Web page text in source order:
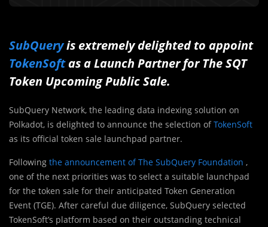
SubQueryis extremely delighted to appoint
TokenSoftas a Launch Partner for The SQT
Token Upcoming Public Sale.
SubQuery Network, the leading data indexing solution on
Polkadot, is delighted to announce the selection ofTokenSoft
as its official token sale launchpad partner.
Following the announcement of The SubQuery Foundation ,
one of the next priorities was to select a suitable launchpad
for the token sale for their anticipated Token Generation
Event (TGE). After careful due diligence, SubQuery selected
TokenSoft’s platform based on their outstanding technical